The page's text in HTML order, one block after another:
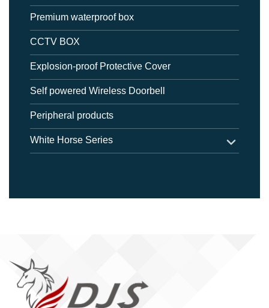
Premium waterproof box
CCTV BOX
Explosion-proof Protective Cover
Self powered Wireless Doorbell
Peripheral products
White Horse Series